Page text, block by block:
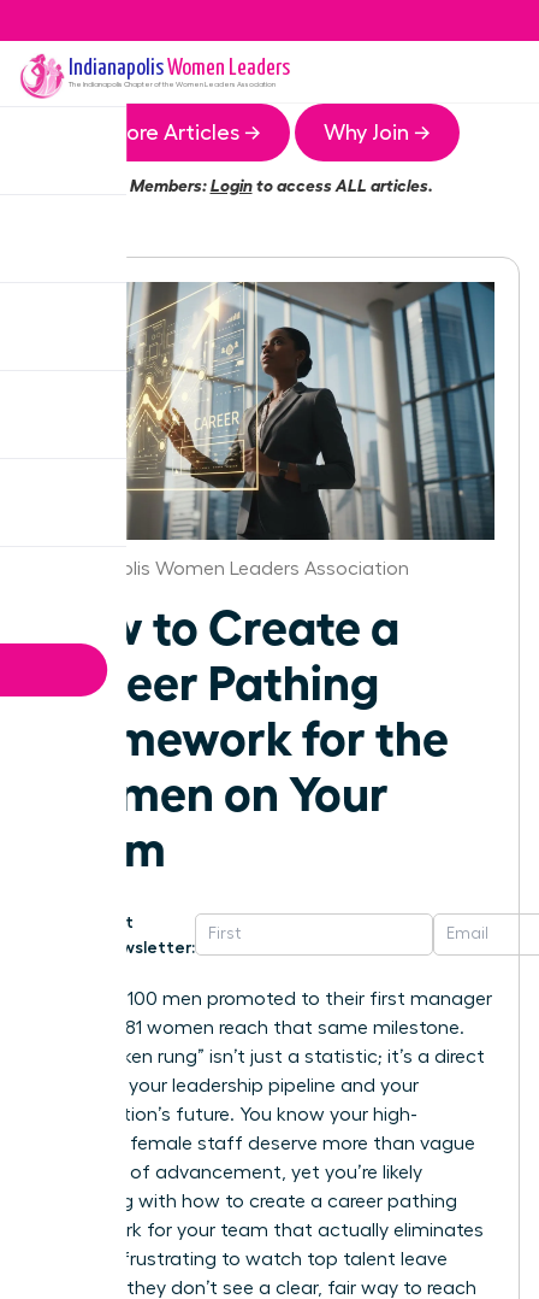
IndianapolisWomen Leaders
The Indianapolis Chapter of the Women Leaders Association
More Articles → Why Join →
Members:Loginto access ALL articles.
Indianapolis Women Leaders Association
How to Create a
Career Pathing
Framework for the
Women on Your
Team
Get
Newsletter:
For every 100 men promoted to their first manager
role, only 81 women reach that same milestone.
This “broken rung” isn’t just a statistic; it’s a direct
threat to your leadership pipeline and your
organization’s future. You know your high-
potential female staff deserve more than vague
promises of advancement, yet you’re likely
struggling with how to create a career pathing
framework for your team that actually eliminates
bias. It’s frustrating to watch top talent leave
because they don’t see a clear, fair way to reach